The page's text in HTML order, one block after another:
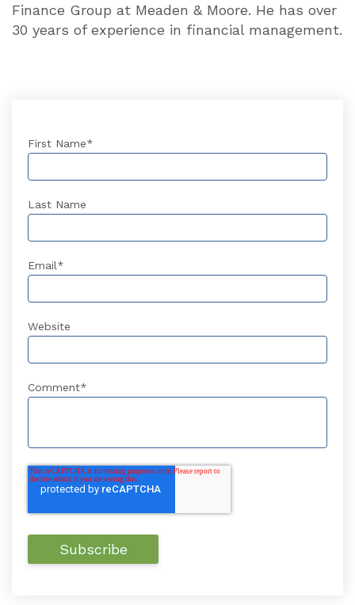
Finance Group at Meaden & Moore. He has over
30 years of experience in financial management.
First Name*
Last Name
Email*
Website
Comment*